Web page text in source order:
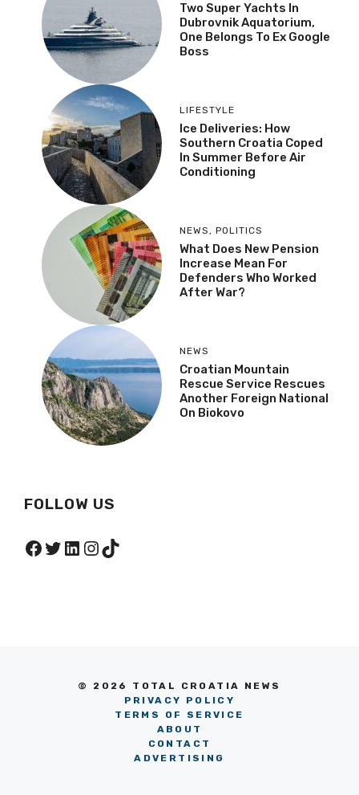
Two Super Yachts In
Dubrovnik Aquatorium,
One Belongs To Ex Google
Boss
LIFESTYLE
Ice Deliveries: How
Southern Croatia Coped
In Summer Before Air
Conditioning
NEWS, POLITICS
What Does New Pension
Increase Mean For
Defenders Who Worked
After War?
NEWS
Croatian Mountain
Rescue Service Rescues
Another Foreign National
On Biokovo
FOLLOW US
Facebook
Twitter
LinkedIn
Instagram
TikTok
© 2026 TOTAL CROATIA NEWS
PRIVACY POLICY
TERMS OF SERVICE
ABOUT
CONTACT
ADVERTISING